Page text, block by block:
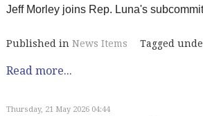
Jeff Morley joins Rep. Luna's
Published in News Items Tagged
Read more...
Thursday, 21 May 2026 04:44